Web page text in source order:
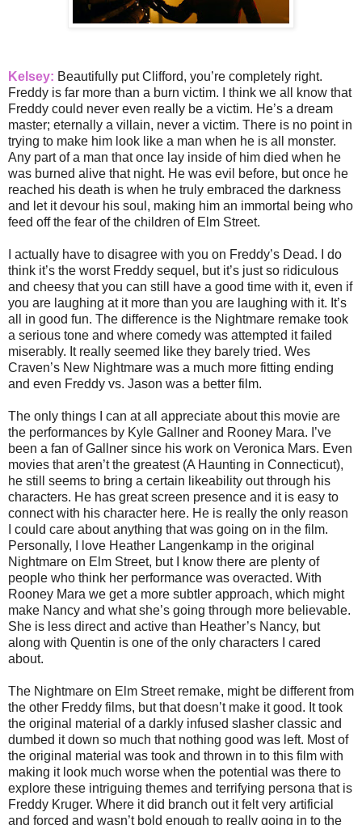
Kelsey: Beautifully put Clifford, you’re completely right.
Freddy is far more than a burn victim. I think we all know that
Freddy could never even really be a victim. He’s a dream
master; eternally a villain, never a victim. There is no point in
trying to make him look like a man when he is all monster.
Any part of a man that once lay inside of him died when he
was burned alive that night. He was evil before, but once he
reached his death is when he truly embraced the darkness
and let it devour his soul, making him an immortal being who
feed off the fear of the children of Elm Street.
I actually have to disagree with you on Freddy’s Dead. I do
think it’s the worst Freddy sequel, but it’s just so ridiculous
and cheesy that you can still have a good time with it, even if
you are laughing at it more than you are laughing with it. It’s
all in good fun. The difference is the Nightmare remake took
a serious tone and where comedy was attempted it failed
miserably. It really seemed like they barely tried. Wes
Craven’s New Nightmare was a much more fitting ending
and even Freddy vs. Jason was a better film.
The only things I can at all appreciate about this movie are
the performances by Kyle Gallner and Rooney Mara. I’ve
been a fan of Gallner since his work on Veronica Mars. Even
movies that aren’t the greatest (A Haunting in Connecticut),
he still seems to bring a certain likeability out through his
characters. He has great screen presence and it is easy to
connect with his character here. He is really the only reason
I could care about anything that was going on in the film.
Personally, I love Heather Langenkamp in the original
Nightmare on Elm Street, but I know there are plenty of
people who think her performance was overacted. With
Rooney Mara we get a more subtler approach, which might
make Nancy and what she’s going through more believable.
She is less direct and active than Heather’s Nancy, but
along with Quentin is one of the only characters I cared
about.
The Nightmare on Elm Street remake, might be different from
the other Freddy films, but that doesn’t make it good. It took
the original material of a darkly infused slasher classic and
dumbed it down so much that nothing good was left. Most of
the original material was took and thrown in to this film with
making it look much worse when the potential was there to
explore these intriguing themes and terrifying persona that is
Freddy Kruger. Where it did branch out it felt very artificial
and forced and wasn’t bold enough to really going in to the